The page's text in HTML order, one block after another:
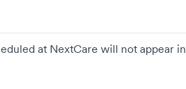
at NextCare will not appear in